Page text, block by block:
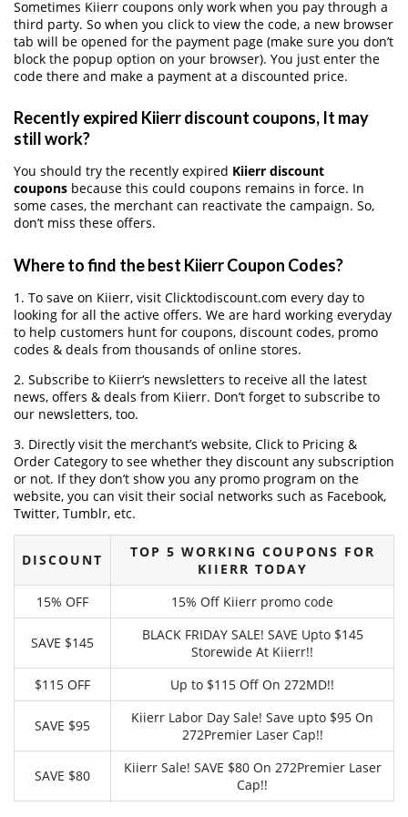
Sometimes Kiierr coupons only work when you pay through a
third party. So when you click to view the code, a new browser
tab will be opened for the payment page (make sure you don’t
block the popup option on your browser). You just enter the
code there and make a payment at a discounted price.
Recently expired Kiierr discount coupons, It may
still work?
You should try the recently expired Kiierr discount
coupons because this could coupons remains in force. In
some cases, the merchant can reactivate the campaign. So,
don’t miss these offers.
Where to find the best Kiierr Coupon Codes?
1. To save on Kiierr, visit Clicktodiscount.com every day to
looking for all the active offers. We are hard working everyday
to help customers hunt for coupons, discount codes, promo
codes & deals from thousands of online stores.
2. Subscribe to Kiierr‘s newsletters to receive all the latest
news, offers & deals from Kiierr. Don’t forget to subscribe to
our newsletters, too.
3. Directly visit the merchant’s website, Click to Pricing &
Order Category to see whether they discount any subscription
or not. If they don’t show you any promo program on the
website, you can visit their social networks such as Facebook,
Twitter, Tumblr, etc.
DISCOUNT
TOP 5 WORKING COUPONS FOR
KIIERR TODAY
15% OFF
15% Off Kiierr promo code
SAVE $145
BLACK FRIDAY SALE! SAVE Upto $145
Storewide At Kiierr!!
$115 OFF
Up to $115 Off On 272MD!!
SAVE $95
Kiierr Labor Day Sale! Save upto $95 On
272Premier Laser Cap!!
SAVE $80
Kiierr Sale! SAVE $80 On 272Premier Laser
Cap!!